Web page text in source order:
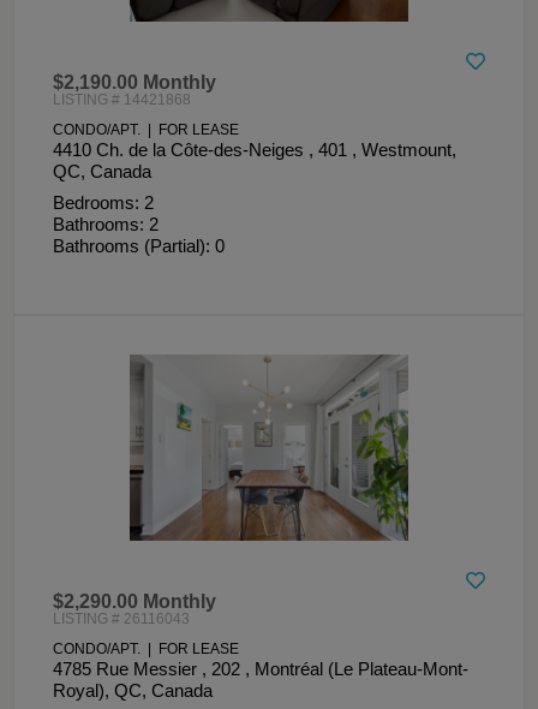
$2,190.00 Monthly
LISTING # 14421868
CONDO/APT. | FOR LEASE
4410 Ch. de la Côte-des-Neiges , 401 , Westmount,
QC, Canada
Bedrooms: 2
Bathrooms: 2
Bathrooms (Partial): 0
$2,290.00 Monthly
LISTING # 26116043
CONDO/APT. | FOR LEASE
4785 Rue Messier , 202 , Montréal (Le Plateau-Mont-
Royal), QC, Canada